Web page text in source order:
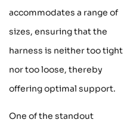
accommodates a range of
sizes, ensuring that the
harness is neither too tight
nor too loose, thereby
offering optimal support.
One of the standout